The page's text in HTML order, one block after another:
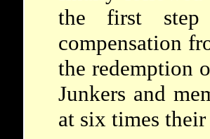
the first step
compensation
the redemption
Junkers and
at six times